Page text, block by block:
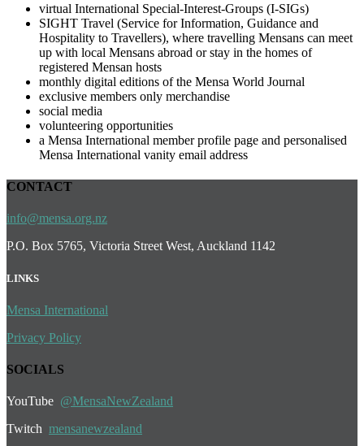
virtual International Special-Interest-Groups (I-SIGs)
SIGHT Travel (Service for Information, Guidance and
Hospitality to Travellers), where travelling Mensans can meet
up with local Mensans abroad or stay in the homes of
registered Mensan hosts
monthly digital editions of the Mensa World Journal
exclusive members only merchandise
social media
volunteering opportunities
a Mensa International member profile page and personalised
Mensa International vanity email address
CONTACT
info@mensa.org.nz
P.O. Box 5765, Victoria Street West, Auckland 1142
LINKS
Mensa International
Privacy Policy
SOCIALS
YouTube @MensaNewZealand
Twitch mensanewzealand